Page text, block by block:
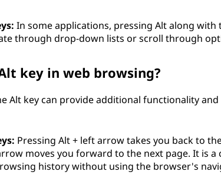
In some applications, pressing Alt along
through drop-down lists or scroll through
key in web browsing?
Alt key can provide additional functionality
Pressing Alt + left arrow takes you back to
moves you forward to the next page. It is a
history without using the browser's